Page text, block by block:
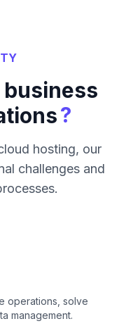
business
?
hosting, our
challenges and
operations, solve
management.